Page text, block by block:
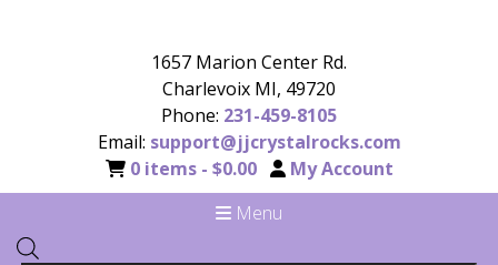
1657 Marion Center Rd.
Charlevoix MI, 49720
Phone: 231-459-8105
Email: support@jjcrystalrocks.com
0 items - $0.00
My Account
Menu